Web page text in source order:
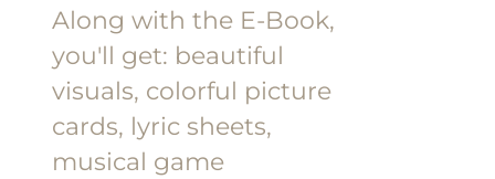
Along with the E-Book,
you'll get: beautiful
visuals, colorful picture
cards, lyric sheets,
musical game